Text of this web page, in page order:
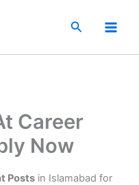
Search
Career
Now
Posts in Islamabad for